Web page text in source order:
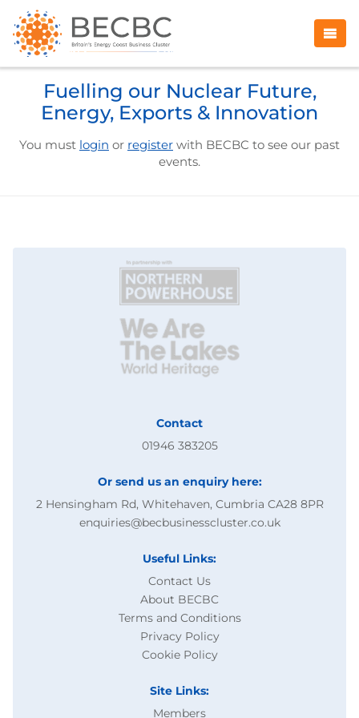
Fuelling our Nuclear Future,
Energy, Exports & Innovation
You must login or register with BECBC to see our past
events.
Contact
01946 383205
Or send us an enquiry here:
2 Hensingham Rd, Whitehaven, Cumbria CA28 8PR
enquiries@becbusinesscluster.co.uk
Useful Links:
Contact Us
About BECBC
Terms and Conditions
Privacy Policy
Cookie Policy
Site Links:
Members